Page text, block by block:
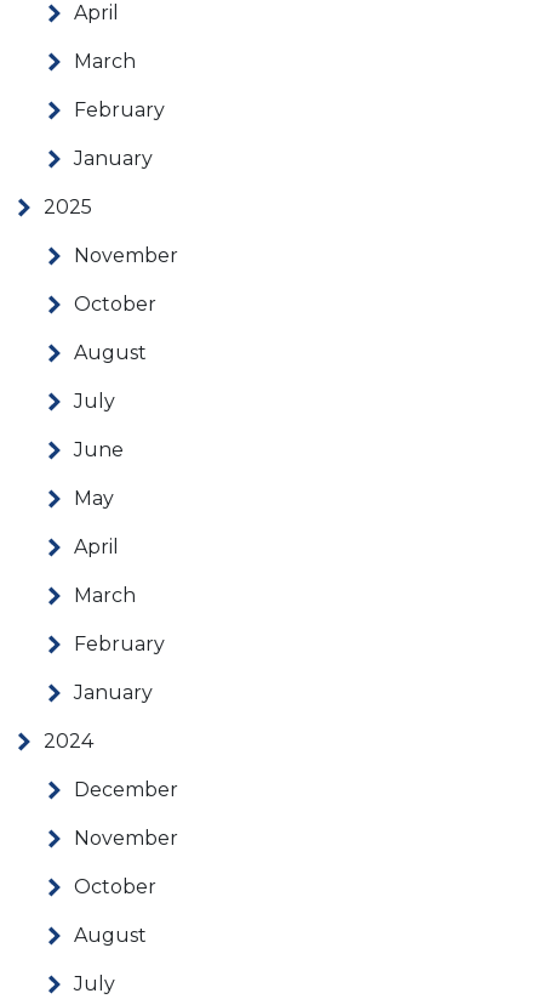
April
March
February
January
2025
November
October
August
July
June
May
April
March
February
January
2024
December
November
October
August
July